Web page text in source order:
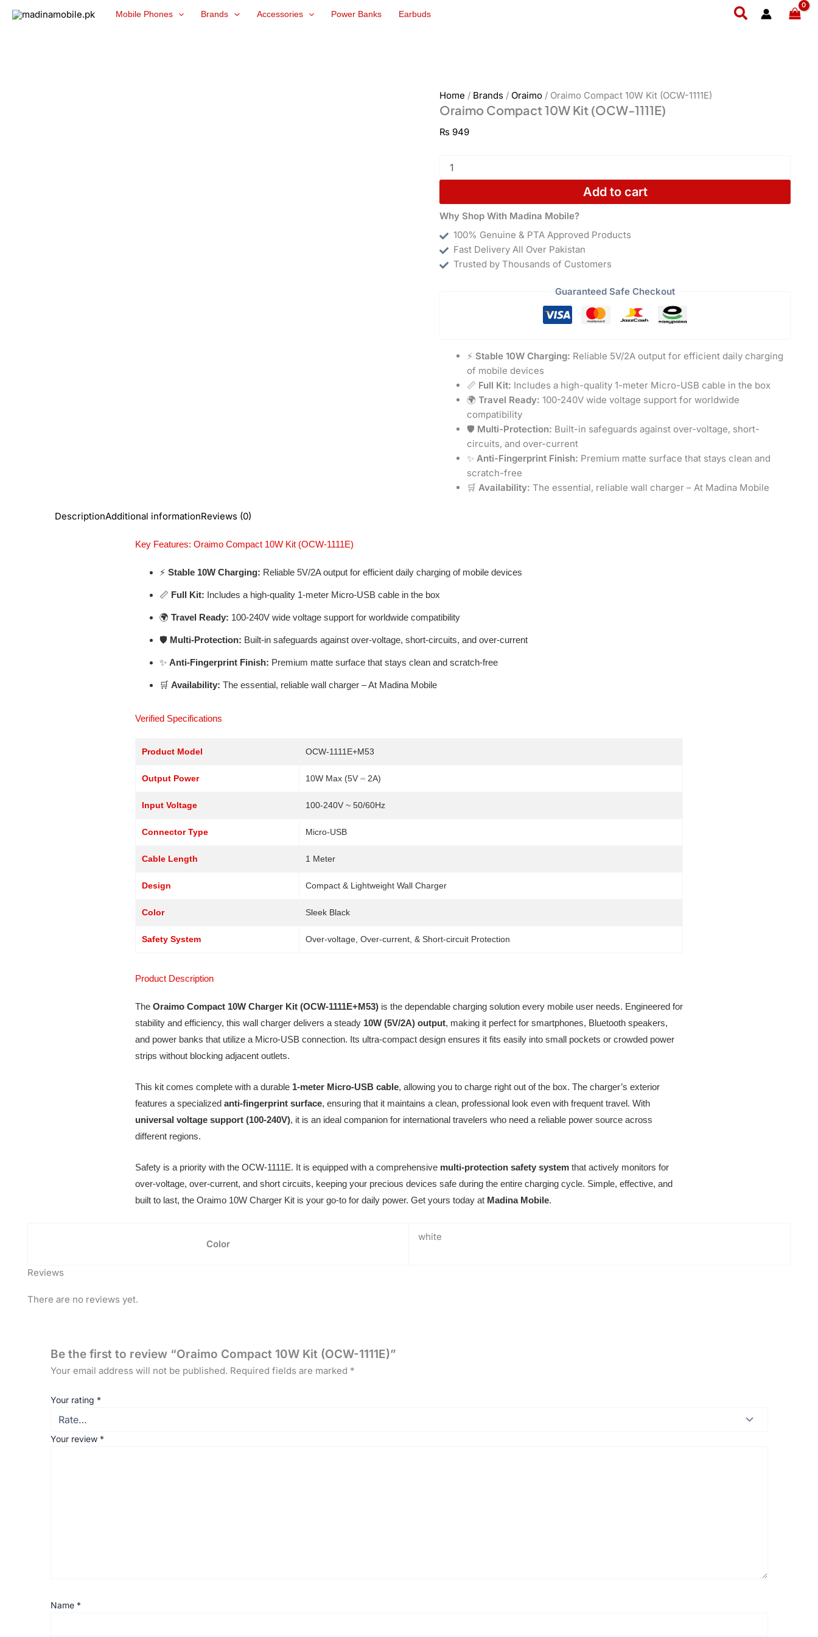
Mobile Phones Brands Accessories Power Banks Earbuds Search
Home / Brands / Oraimo / Oraimo Compact 10W Kit (OCW-1111E)
Oraimo Compact 10W Kit (OCW-1111E)
₨ 949
Add to cart
Why Shop With Madina Mobile?
100% Genuine & PTA Approved Products
Fast Delivery All Over Pakistan
Trusted by Thousands of Customers
Guaranteed Safe Checkout
⚡ Stable 10W Charging: Reliable 5V/2A output for efficient daily charging
of mobile devices
📏 Full Kit: Includes a high-quality 1-meter Micro-USB cable in the box
🌍Travel Ready: 100-240V wide voltage support for worldwide
compatibility
🛡️ Multi-Protection: Built-in safeguards against over-voltage, short-
circuits, and over-current
✨Anti-Fingerprint Finish: Premium matte surface that stays clean and
scratch-free
🛒Availability: The essential, reliable wall charger – At Madina Mobile
DescriptionAdditional informationReviews (0)
Key Features: Oraimo Compact 10W Kit (OCW-1111E)
⚡ Stable 10W Charging: Reliable 5V/2A output for efficient daily charging of mobile devices
📏 Full Kit: Includes a high-quality 1-meter Micro-USB cable in the box
🌍 Travel Ready: 100-240V wide voltage support for worldwide compatibility
🛡️ Multi-Protection: Built-in safeguards against over-voltage, short-circuits, and over-current
✨ Anti-Fingerprint Finish: Premium matte surface that stays clean and scratch-free
🛒 Availability: The essential, reliable wall charger – At Madina Mobile
Verified Specifications
Product Model OCW-1111E+M53
Output Power 10W Max (5V ⎓ 2A)
Input Voltage 100-240V ~ 50/60Hz
Connector Type Micro-USB
Cable Length 1 Meter
Design Compact & Lightweight Wall Charger
Color Sleek Black
Safety System Over-voltage, Over-current, & Short-circuit Protection
Product Description
The Oraimo Compact 10W Charger Kit (OCW-1111E+M53) is the dependable charging solution every mobile user needs. Engineered for
stability and efficiency, this wall charger delivers a steady 10W (5V/2A) output, making it perfect for smartphones, Bluetooth speakers,
and power banks that utilize a Micro-USB connection. Its ultra-compact design ensures it fits easily into small pockets or crowded power
strips without blocking adjacent outlets.
This kit comes complete with a durable 1-meter Micro-USB cable, allowing you to charge right out of the box. The charger’s exterior
features a specialized anti-fingerprint surface, ensuring that it maintains a clean, professional look even with frequent travel. With
universal voltage support (100-240V), it is an ideal companion for international travelers who need a reliable power source across
different regions.
Safety is a priority with the OCW-1111E. It is equipped with a comprehensive multi-protection safety system that actively monitors for
over-voltage, over-current, and short circuits, keeping your precious devices safe during the entire charging cycle. Simple, effective, and
built to last, the Oraimo 10W Charger Kit is your go-to for daily power. Get yours today at Madina Mobile.
Color
white
Reviews
There are no reviews yet.
Be the first to review “Oraimo Compact 10W Kit (OCW-1111E)”
Your email address will not be published. Required fields are marked *
Your rating *
Your review *
Name *